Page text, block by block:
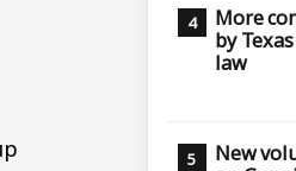
More
by
law
New